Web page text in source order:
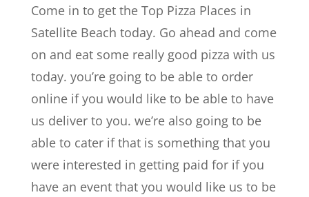
Come in to get the Top Pizza Places in
Satellite Beach today. Go ahead and come
on and eat some really good pizza with us
today. you’re going to be able to order
online if you would like to be able to have
us deliver to you. we’re also going to be
able to cater if that is something that you
were interested in getting paid for if you
have an event that you would like us to be